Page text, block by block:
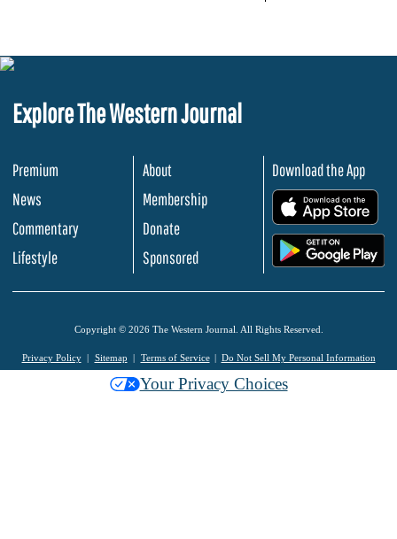
Explore The Western Journal
Premium
News
Commentary
Lifestyle
About
Membership
Donate
Sponsored
Download the App
Copyright © 2026 The Western Journal. All Rights Reserved.
Privacy Policy Sitemap Terms of Service Do Not Sell My Personal Information
Your Privacy Choices